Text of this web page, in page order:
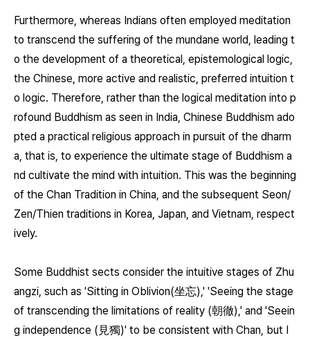
Furthermore, whereas Indians often employed meditation
to transcend the suffering of the mundane world, leading t
o the development of a theoretical, epistemological logic,
the Chinese, more active and realistic, preferred intuition t
o logic. Therefore, rather than the logical meditation into p
rofound Buddhism as seen in India, Chinese Buddhism ado
pted a practical religious approach in pursuit of the dharm
a, that is, to experience the ultimate stage of Buddhism a
nd cultivate the mind with intuition. This was the beginning
of the Chan Tradition in China, and the subsequent Seon/
Zen/Thien traditions in Korea, Japan, and Vietnam, respect
ively.
Some Buddhist sects consider the intuitive stages of Zhu
angzi, such as 'Sitting in Oblivion(坐忘),' 'Seeing the stage
of transcending the limitations of reality (朝徹),' and 'Seein
g independence (見獨)' to be consistent with Chan, but I